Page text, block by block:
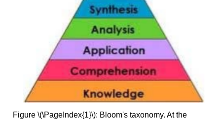
Figure \(\PageIndex{1}\): Bloom's taxonomy. At the